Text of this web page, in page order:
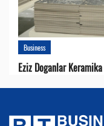
Business
Eziz Doganlar